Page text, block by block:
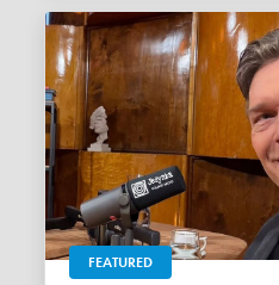
FEATURED